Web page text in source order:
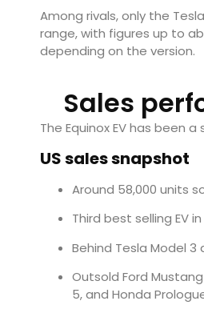
Among rivals, only the
range, with figures up to
depending on the version.
Sales
The Equinox EV has been a
US sales snapshot
Around 58,000 units
Third best selling EV
Behind Tesla Model 3
Outsold Ford
5, and Honda